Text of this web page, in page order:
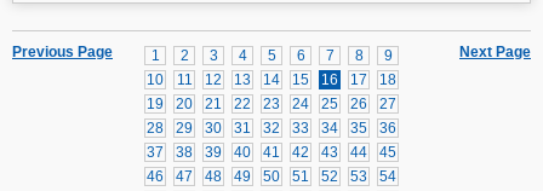
Next Page
1 2 3 4 5 6 7 8
9
10
11 12 13 14 15 16 17
18
19
20 21 22 23 24 25 26
27
28
29 30 31 32 33 34 35
36
37
38 39 40 41 42 43 44
45
46
47 48 49 50 51 52 53
54
Previous Page